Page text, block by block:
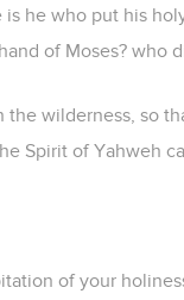
he who put his
of Moses? who
wilderness, so
Spirit of Yahweh
of your